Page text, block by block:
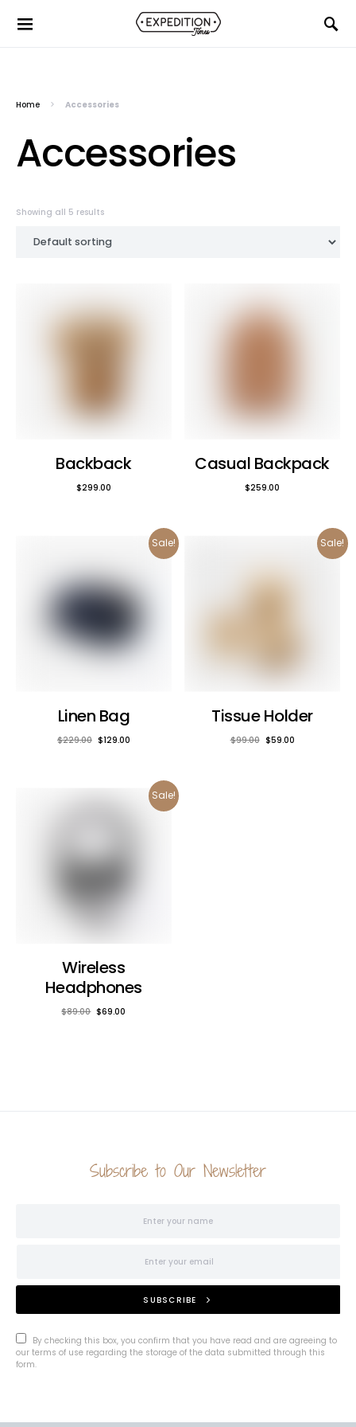
Home Accessories
Accessories
Showing all 5 results
Backback
$299.00
Casual Backpack
$259.00
Sale!
Linen Bag
$229.00 $129.00
Sale!
Tissue Holder
$99.00 $59.00
Sale!
Wireless
Headphones
$89.00 $69.00
Subscribe to Our Newsletter
SUBSCRIBE
By checking this box, you confirm that you have read and are agreeing to
our terms of use regarding the storage of the data submitted through this
form.